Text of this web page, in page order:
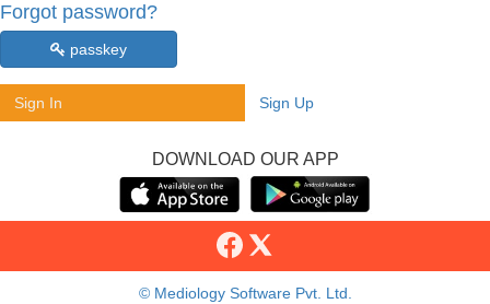
Forgot password?
passkey
Sign In Sign Up
DOWNLOAD OUR APP
© Mediology Software Pvt. Ltd.